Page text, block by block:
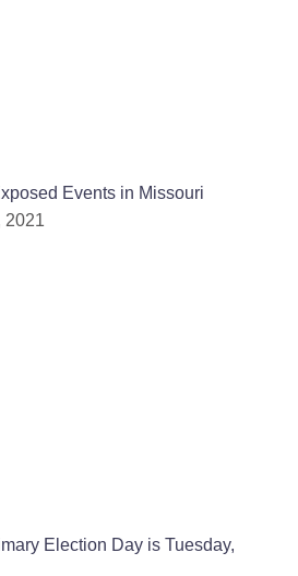
Events in Missouri
2021
Election Day is Tuesday,